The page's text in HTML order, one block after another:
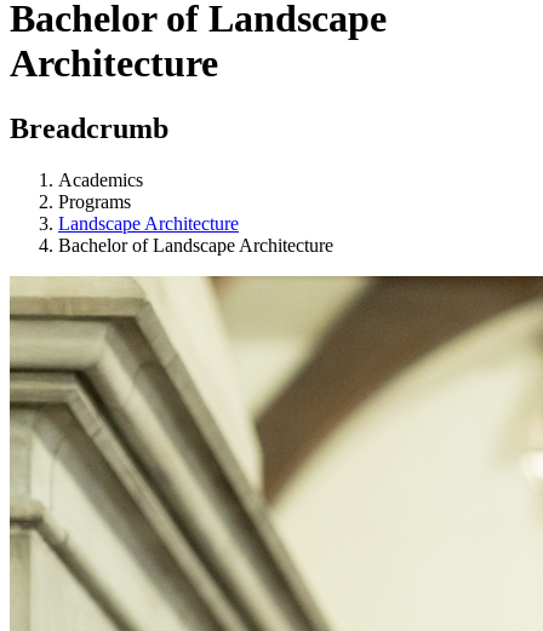
Bachelor of Landscape
Architecture
Breadcrumb
Academics
Programs
Landscape Architecture
Bachelor of Landscape Architecture